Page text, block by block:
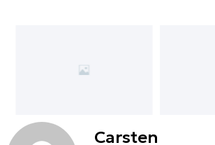
Carsten